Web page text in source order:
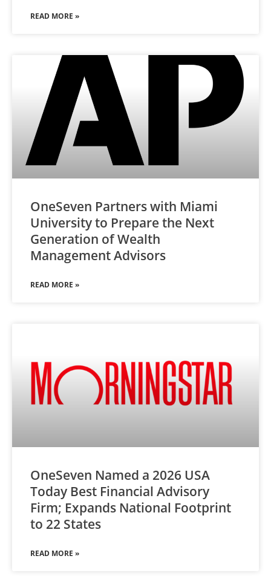
READ MORE »
OneSeven Partners with Miami
University to Prepare the Next
Generation of Wealth
Management Advisors
READ MORE »
OneSeven Named a 2026 USA
Today Best Financial Advisory
Firm; Expands National Footprint
to 22 States
READ MORE »